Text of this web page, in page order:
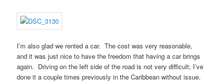
I’m also glad we rented a car. The cost was very reasonable,
and it was just nice to have the freedom that having a car brings
again. Driving on the left side of the road is not very difficult; I’ve
done it a couple times previously in the Caribbean without issue.